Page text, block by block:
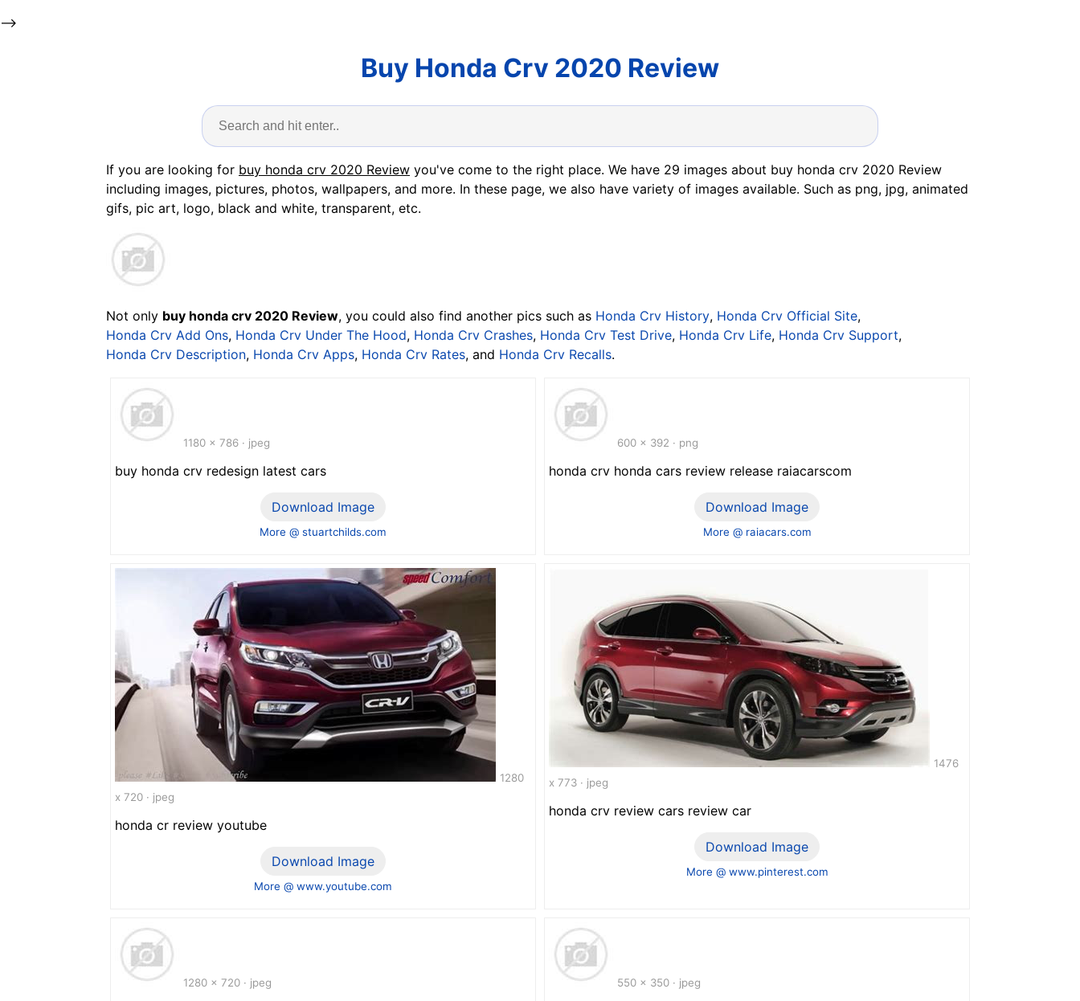
-->
Buy Honda Crv 2020 Review
If you are looking for buy honda crv 2020 Review you've come to the right place. We have 29 images about buy honda crv 2020 Review
including images, pictures, photos, wallpapers, and more. In these page, we also have variety of images available. Such as png, jpg, animated
gifs, pic art, logo, black and white, transparent, etc.
Not only buy honda crv 2020 Review, you could also find another pics such as Honda Crv History, Honda Crv Official Site,
Honda Crv Add Ons, Honda Crv Under The Hood, Honda Crv Crashes, Honda Crv Test Drive, Honda Crv Life, Honda Crv Support,
Honda Crv Description, Honda Crv Apps, Honda Crv Rates, and Honda Crv Recalls.
1180 x 786 · jpeg
buy honda crv redesign latest cars
Download Image
More @ stuartchilds.com
600 x 392 · png
honda crv honda cars review release raiacarscom
Download Image
More @ raiacars.com
1280
x 720 · jpeg
honda cr review youtube
Download Image
More @ www.youtube.com
1476
x 773 · jpeg
honda crv review cars review car
Download Image
More @ www.pinterest.com
1280 x 720 · jpeg 550 x 350 · jpeg